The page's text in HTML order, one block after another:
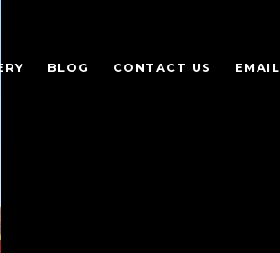
BLOG CONTACT US EMAIL